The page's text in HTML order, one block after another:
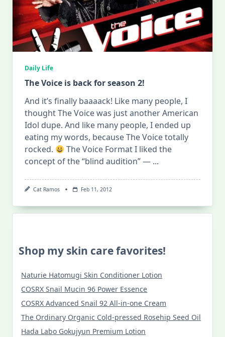
Daily Life
The Voice is back for season 2!
And it’s finally baaaack! Like many people, I
thought The Voice was just another American
Idol dupe. And like many people, I ended up
eating my words, because The Voice totally
rocked.
The Voice Format I liked the
concept of the “blind audition” — ...
Cat Ramos Feb 11, 2012
Shop my skin care favorites!
Naturie Hatomugi Skin Conditioner Lotion
COSRX Snail Mucin 96 Power Essence
COSRX Advanced Snail 92 All-in-one Cream
The Ordinary Organic Cold-pressed Rosehip Seed Oil
Hada Labo Gokujyun Premium Lotion